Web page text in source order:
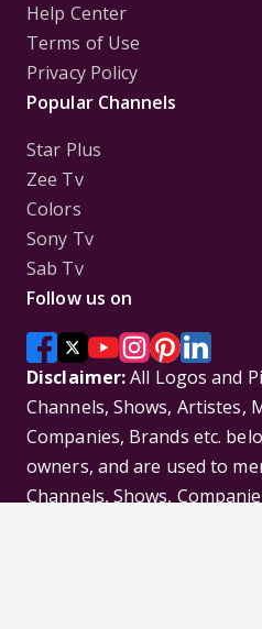
Help Center
Terms of Use
Privacy Policy
Popular Channels
Star Plus
Zee Tv
Colors
Sony Tv
Sab Tv
Follow us on
Disclaimer:All Logos and
Channels, Shows, Artistes,
Companies, Brands etc.
owners, and are used to
Channels, Shows,